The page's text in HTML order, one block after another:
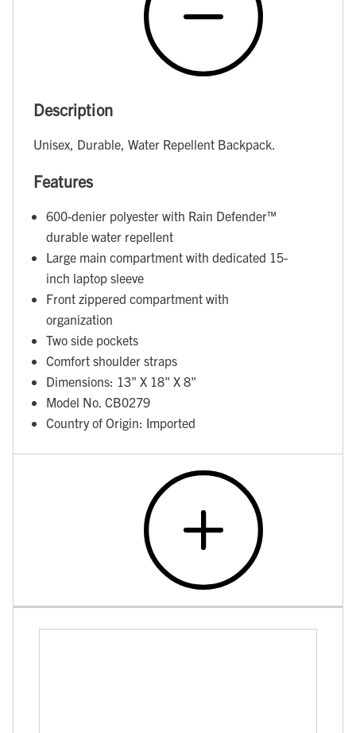
Description
Unisex, Durable, Water Repellent Backpack.
Features
600-denier polyester with Rain Defender™
durable water repellent
Large main compartment with dedicated 15-
inch laptop sleeve
Front zippered compartment with
organization
Two side pockets
Comfort shoulder straps
Dimensions: 13" X 18" X 8"
Model No. CB0279
Country of Origin: Imported